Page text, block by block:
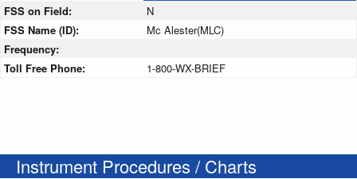
FSS on Field:
N
FSS Name (ID):
Mc Alester(MLC)
Frequency:
Toll Free Phone:
1-800-WX-BRIEF
Instrument Procedures / Charts